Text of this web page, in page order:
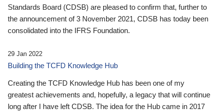
Standards Board (CDSB) are pleased to confirm that, further to
the announcement of 3 November 2021, CDSB has today been
consolidated into the IFRS Foundation.
29 Jan 2022
Building the TCFD Knowledge Hub
Creating the TCFD Knowledge Hub has been one of my
greatest achievements and, hopefully, a legacy that will continue
long after I have left CDSB. The idea for the Hub came in 2017